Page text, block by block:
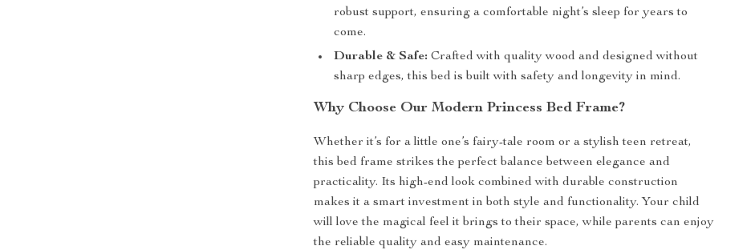
robust support, ensuring a comfortable night’s sleep for years to
come.
Durable & Safe: Crafted with quality wood and designed without
sharp edges, this bed is built with safety and longevity in mind.
Why Choose Our Modern Princess Bed Frame?
Whether it’s for a little one’s fairy-tale room or a stylish teen retreat,
this bed frame strikes the perfect balance between elegance and
practicality. Its high-end look combined with durable construction
makes it a smart investment in both style and functionality. Your child
will love the magical feel it brings to their space, while parents can enjoy
the reliable quality and easy maintenance.